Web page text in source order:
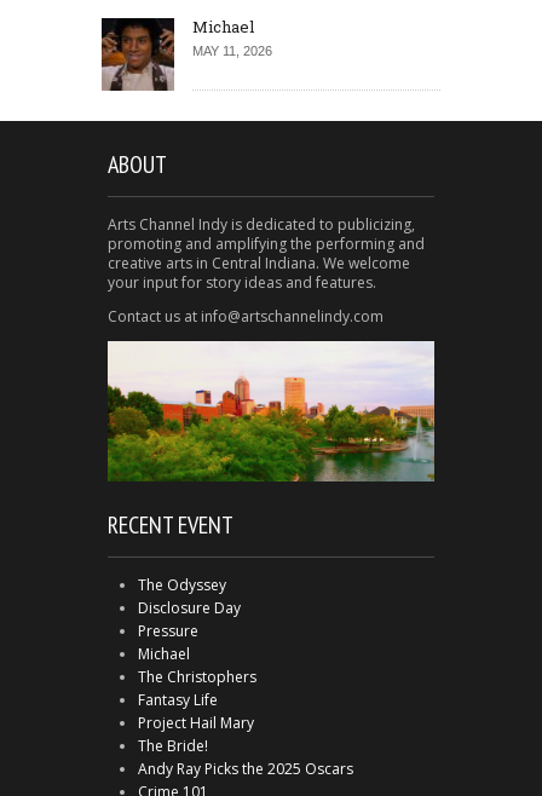
Michael
MAY 11, 2026
ABOUT
Arts Channel Indy is dedicated to publicizing,
promoting and amplifying the performing and
creative arts in Central Indiana. We welcome
your input for story ideas and features.
Contact us at info@artschannelindy.com
RECENT EVENT
The Odyssey
Disclosure Day
Pressure
Michael
The Christophers
Fantasy Life
Project Hail Mary
The Bride!
Andy Ray Picks the 2025 Oscars
Crime 101